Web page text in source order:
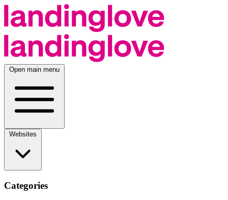
Open main menu
Categories